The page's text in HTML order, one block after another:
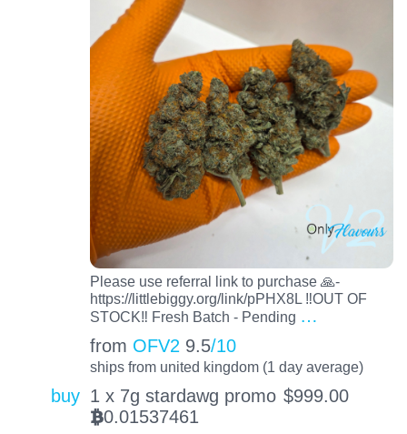
Please use referral link to purchase 🙏-
https://littlebiggy.org/link/pPHX8L ‼️OUT OF
STOCK‼️ Fresh Batch - Pending …
from OFV2 9.5/10
ships from united kingdom (1 day average)
buy 1 x 7g stardawg promo $999.00
BTC0.01537461